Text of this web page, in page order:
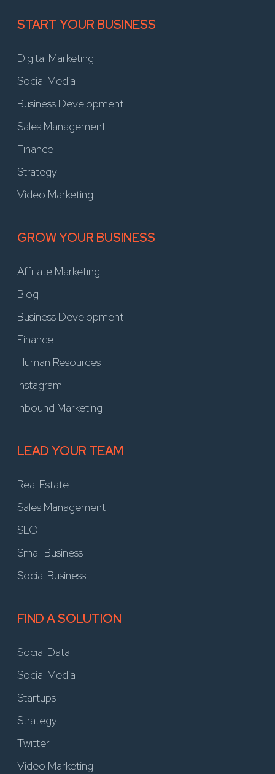
START YOUR BUSINESS
Digital Marketing
Social Media
Business Development
Sales Management
Finance
Strategy
Video Marketing
GROW YOUR BUSINESS
Affiliate Marketing
Blog
Business Development
Finance
Human Resources
Instagram
Inbound Marketing
LEAD YOUR TEAM
Real Estate
Sales Management
SEO
Small Business
Social Business
FIND A SOLUTION
Social Data
Social Media
Startups
Strategy
Twitter
Video Marketing